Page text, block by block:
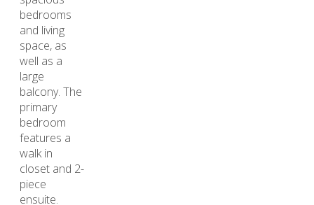
bedrooms
and living
space, as
well as a
large
balcony. The
primary
bedroom
features a
walk in
closet and 2-
piece
ensuite.